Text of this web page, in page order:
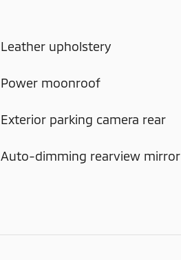
Leather upholstery
Power moonroof
Exterior parking camera rear
Auto-dimming rearview mirror